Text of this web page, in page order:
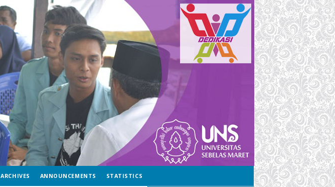
ARCHIVES ANNOUNCEMENTS STATISTICS